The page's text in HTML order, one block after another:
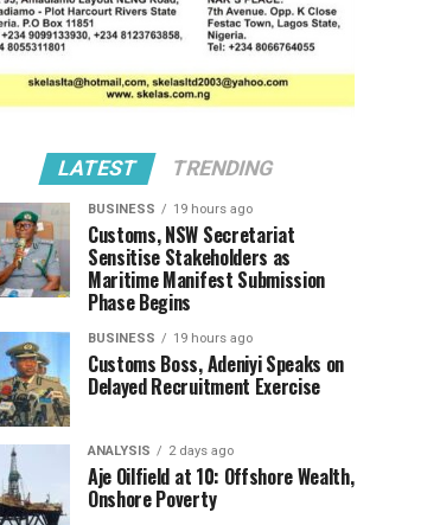
LATEST TRENDING
BUSINESS 19 hours ago
Customs, NSW Secretariat
Sensitise Stakeholders as
Maritime Manifest Submission
Phase Begins
BUSINESS 19 hours ago
Customs Boss, Adeniyi Speaks on
Delayed Recruitment Exercise
ANALYSIS 2 days ago
Aje Oilfield at 10: Offshore Wealth,
Onshore Poverty